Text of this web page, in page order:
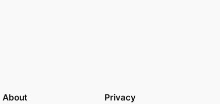
About Privacy